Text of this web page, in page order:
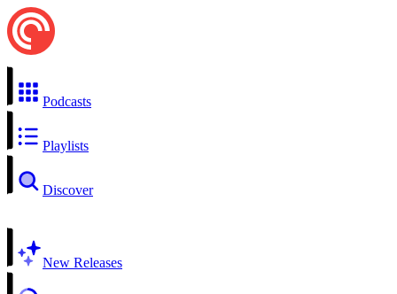
Podcasts
Playlists
Discover
New Releases